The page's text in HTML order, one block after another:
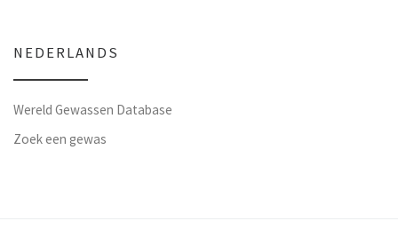
NEDERLANDS
Wereld Gewassen Database
Zoek een gewas